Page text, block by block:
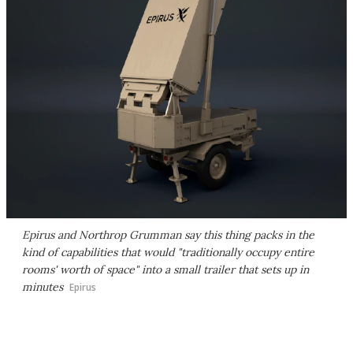
Epirus and Northrop Grumman say this thing packs in the
kind of capabilities that would "traditionally occupy entire
rooms' worth of space" into a small trailer that sets up in
minutes Epirus